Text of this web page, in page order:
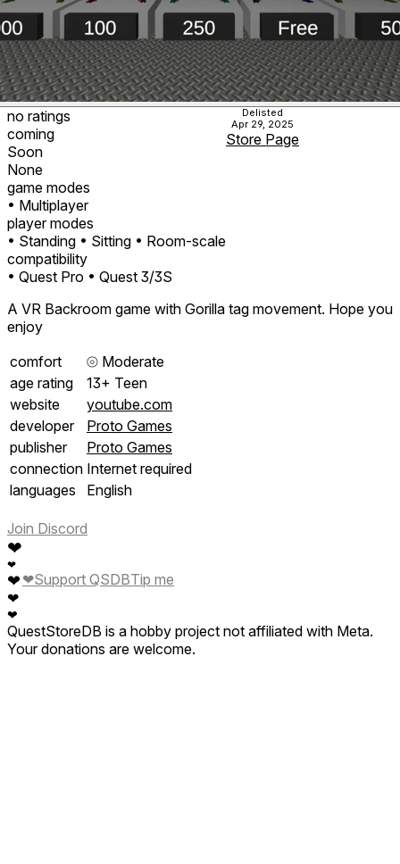
no ratings
coming
Soon
None
game modes
• Multiplayer
player modes
• Standing • Sitting • Room-scale
compatibility
• Quest Pro • Quest 3/3S
Delisted
Apr 29, 2025
Store Page
A VR Backroom game with Gorilla tag movement. Hope you
enjoy
comfort
⦾ Moderate
age rating
13+ Teen
website
youtube.com
developer
Proto Games
publisher
Proto Games
connection Internet required
languages
English
Join Discord
❤
❤
❤
❤
❤
❤Support QSDBTip me
QuestStoreDB is a hobby project not affiliated with Meta.
Your donations are welcome.